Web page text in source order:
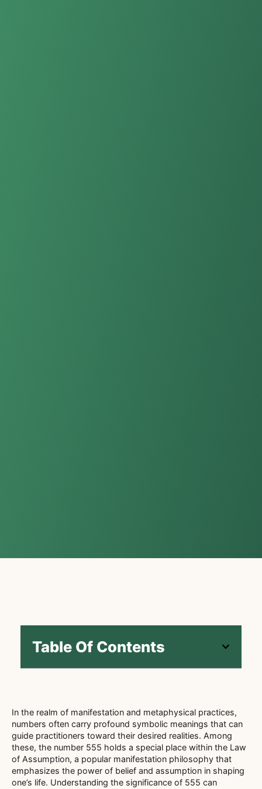
Table Of Contents
In the realm of manifestation and metaphysical practices,
numbers often carry profound symbolic meanings that can
guide practitioners toward their desired realities. Among
these, the number 555 holds a special place within the Law
of Assumption, a popular manifestation philosophy that
emphasizes the power of belief and assumption in shaping
one’s life. Understanding the significance of 555 can